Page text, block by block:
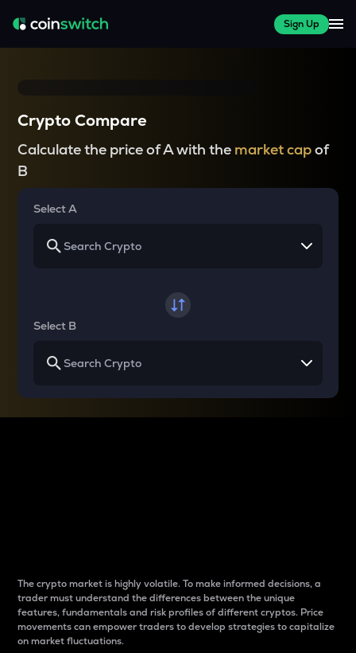
Sign Up
Crypto Compare
Calculate the price of A with the market capof
B
Select A
Select B
The crypto market is highly volatile. To make informed decisions, a
trader must understand the differences between the unique
features, fundamentals and risk profiles of different cryptos. Price
movements can empower traders to develop strategies to capitalize
on market fluctuations.